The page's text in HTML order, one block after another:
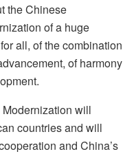
the Chinese
of a huge
all, of the combination
of harmony
will
countries and will
and China’s